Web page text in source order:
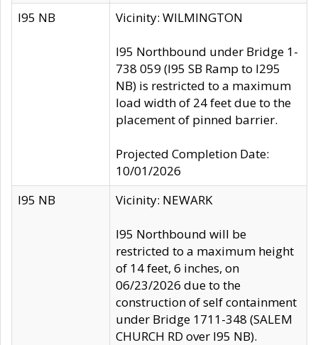
I95 NB Vicinity: WILMINGTON
I95 Northbound under Bridge 1-
738 059 (I95 SB Ramp to I295
NB) is restricted to a maximum
load width of 24 feet due to the
placement of pinned barrier.
Projected Completion Date:
10/01/2026
I95 NB
Vicinity: NEWARK
I95 Northbound will be
restricted to a maximum height
of 14 feet, 6 inches, on
06/23/2026 due to the
construction of self containment
under Bridge 1711-348 (SALEM
CHURCH RD over I95 NB).